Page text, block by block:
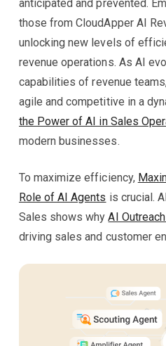
anticipated and prevented.
those from CloudApper AI
unlocking new levels of
revenue operations. As AI
capabilities of revenue
agile and competitive in a
the Power of AI in Sales
modern businesses.
To maximize efficiency,
Role of AI Agents is crucial.
Sales shows whyAI
driving sales and customer